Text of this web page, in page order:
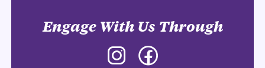
Engage With Us Through
Instagram